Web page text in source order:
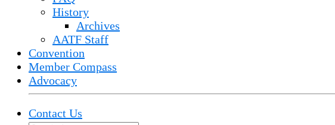
History
Archives
AATF Staff
Convention
Member Compass
Advocacy
Contact Us